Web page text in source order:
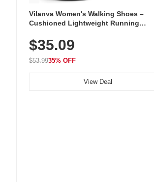
Vilanva Women's Walking Shoes –
Cushioned Lightweight Running
Breathable Woven Upper for Everyday
Wear & Workouts
$35.09
$53.9935% OFF
View Deal